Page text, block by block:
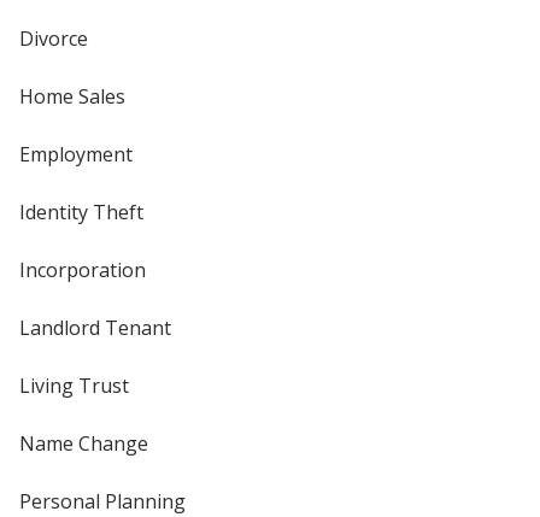
Divorce
Home Sales
Employment
Identity Theft
Incorporation
Landlord Tenant
Living Trust
Name Change
Personal Planning